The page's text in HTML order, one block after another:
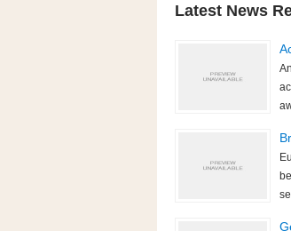
Latest News